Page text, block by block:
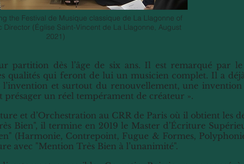
the Festival de Musique classique de La Llagonne of
Director (Église Saint-Vincent de La Llagonne, August
2021)
partition dès l’âge de six ans. Il est remarqué par
qualités qui feront de lui un musicien complet. Il a
l’invention et surtout du renouvellement, une
présager un réel tempérament de créateur ».
et d’Orchestration au CRR de Paris où il obtient les
Bien", il termine en 2019 le Master d’Écriture
(Harmonie, Contrepoint, Fugue & Formes,
avec "Mention Très Bien à l’unanimité".